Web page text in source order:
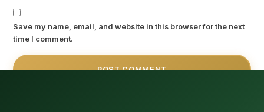
Save my name, email, and website in this browser for the next
time I comment.